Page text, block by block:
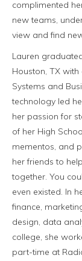
complimented
new teams,
view and find
Lauren
Houston, TX
Systems and
technology led
her passion for
of her High
mementos, and
her friends to
together. You
even existed. In
finance,
design, data
college, she
part-time at